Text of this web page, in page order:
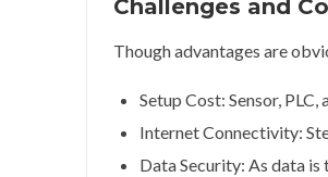
Challenges and
Though advantages are
Setup Cost: Sensor,
Internet Connectivity:
Data Security: As data